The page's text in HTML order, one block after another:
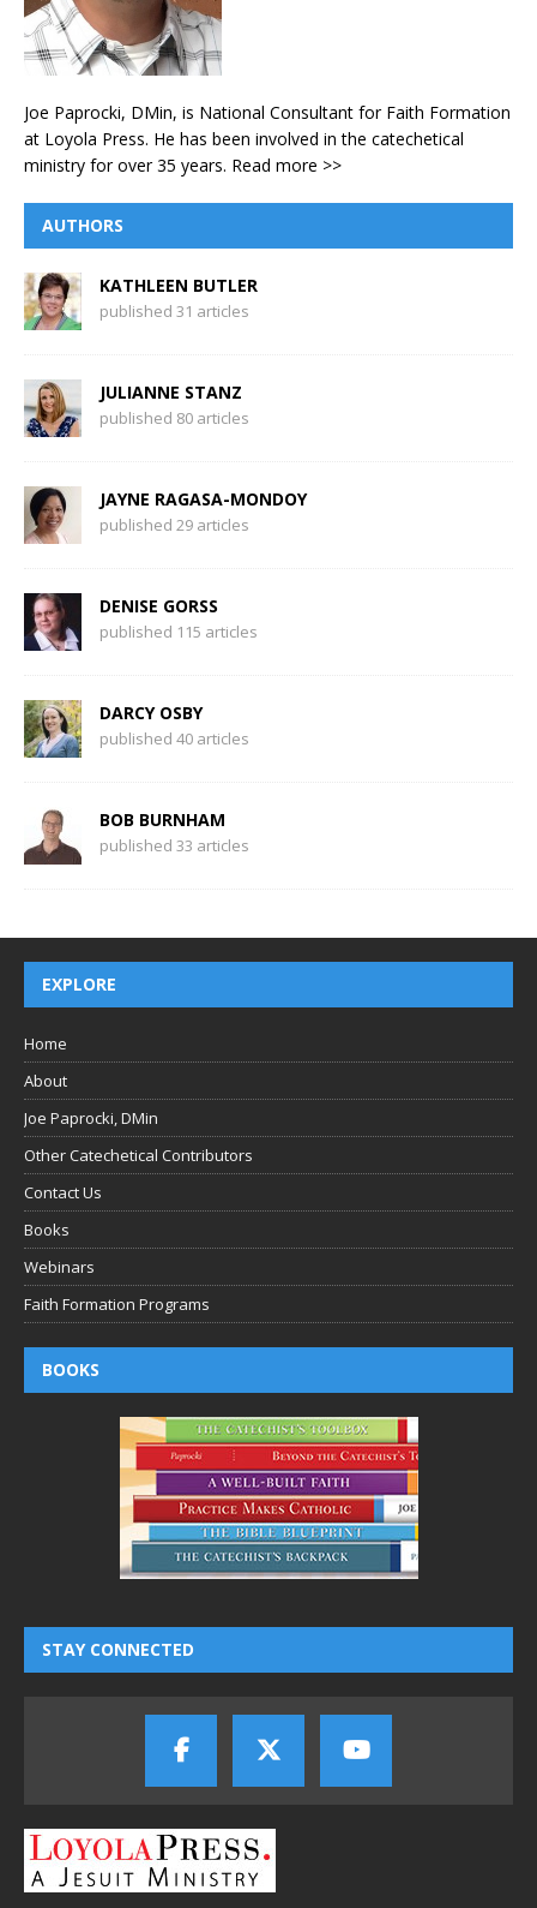
Joe Paprocki, DMin, is National Consultant for Faith Formation
at Loyola Press. He has been involved in the catechetical
ministry for over 35 years. Read more >>
AUTHORS
KATHLEEN BUTLER
published 31 articles
JULIANNE STANZ
published 80 articles
JAYNE RAGASA-MONDOY
published 29 articles
DENISE GORSS
published 115 articles
DARCY OSBY
published 40 articles
BOB BURNHAM
published 33 articles
EXPLORE
Home
About
Joe Paprocki, DMin
Other Catechetical Contributors
Contact Us
Books
Webinars
Faith Formation Programs
BOOKS
STAY CONNECTED